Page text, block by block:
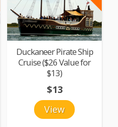
Duckaneer Pirate Ship
Cruise ($26 Value for
$13)
View
$13